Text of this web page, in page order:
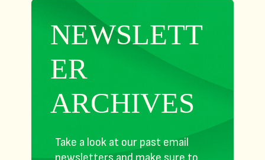
NEWSLETT
ER
ARCHIVES
Take a look at our past email